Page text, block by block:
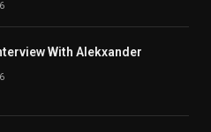
With Alekxander